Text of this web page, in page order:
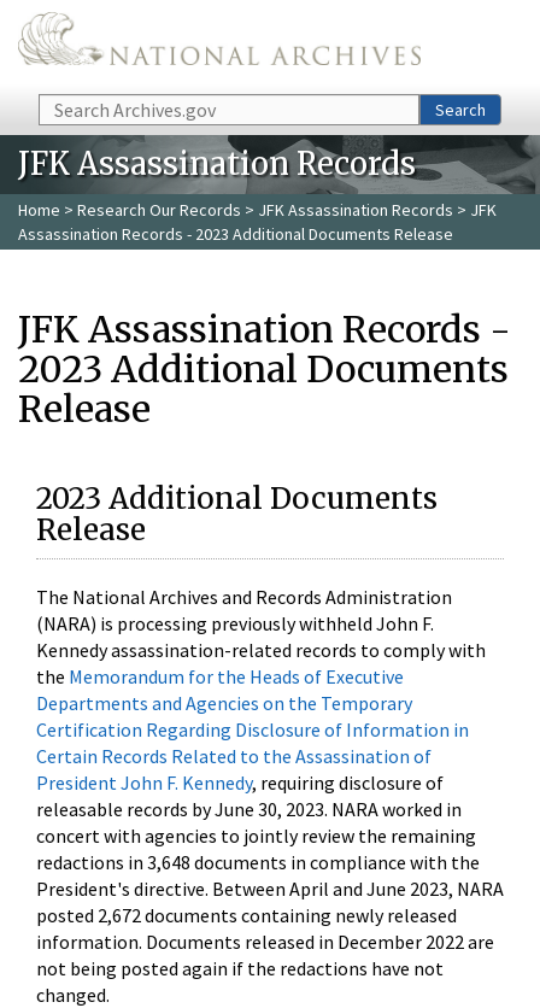
Skip to main content
Search Search
JFK Assassination Records
Home > Research Our Records > JFK Assassination Records > JFK
Assassination Records - 2023 Additional Documents Release
JFK Assassination Records -
2023 Additional Documents
Release
2023 Additional Documents
Release
The National Archives and Records Administration
(NARA) is processing previously withheld John F.
Kennedy assassination-related records to comply with
the Memorandum for the Heads of Executive
Departments and Agencies on the Temporary
Certification Regarding Disclosure of Information in
Certain Records Related to the Assassination of
President John F. Kennedy, requiring disclosure of
releasable records by June 30, 2023. NARA worked in
concert with agencies to jointly review the remaining
redactions in 3,648 documents in compliance with the
President's directive. Between April and June 2023, NARA
posted 2,672 documents containing newly released
information. Documents released in December 2022 are
not being posted again if the redactions have not
changed.